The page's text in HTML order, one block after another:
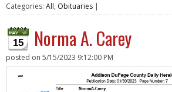
Categories: All, Obituaries |
15 Norma A. Carey
posted on 5/15/2023 9:12:00 PM